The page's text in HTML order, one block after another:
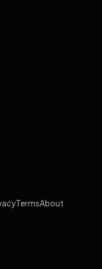
TermsAbout